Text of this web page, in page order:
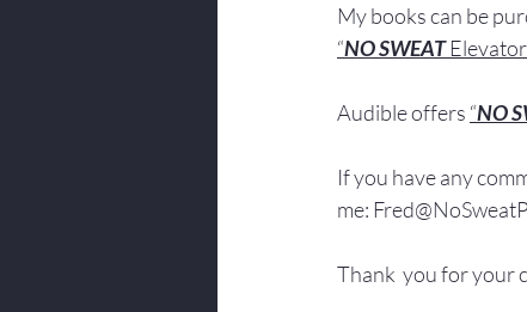
My books can be
“NO SWEAT
Audible offers “NO
If you have any
me:
Thank  you for your